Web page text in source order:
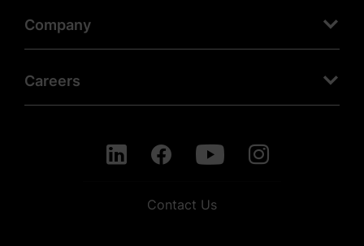
Company
Careers
Contact Us